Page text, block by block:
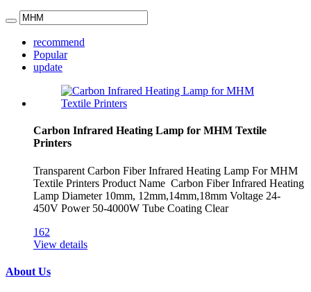
recommend
Popular
update
Carbon Infrared Heating Lamp for MHM Textile
Printers
Transparent Carbon Fiber Infrared Heating Lamp For MHM
Textile Printers Product Name Carbon Fiber Infrared Heating
Lamp Diameter 10mm, 12mm,14mm,18mm Voltage 24-
450V Power 50-4000W Tube Coating Clear
162
View details
About Us